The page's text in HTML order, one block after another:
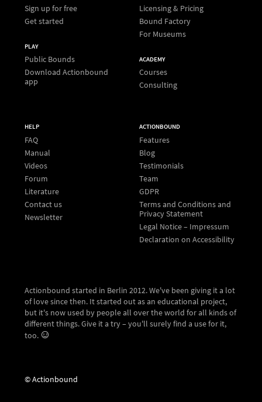
Sign up for free
Get started
PLAY
Public Bounds
Download Actionbound
app
Licensing & Pricing
Bound Factory
For Museums
ACADEMY
Courses
Consulting
HELP
FAQ
Manual
Videos
Forum
Literature
Contact us
Newsletter
ACTIONBOUND
Features
Blog
Testimonials
Team
GDPR
Terms and Conditions and
Privacy Statement
Legal Notice – Impressum
Declaration on Accessibility
Actionbound started in Berlin 2012. We've been giving it a lot
of love since then. It started out as an educational project,
but it's now used by people all over the world for all kinds of
different things. Give it a try – you'll surely find a use for it,
too.
© Actionbound